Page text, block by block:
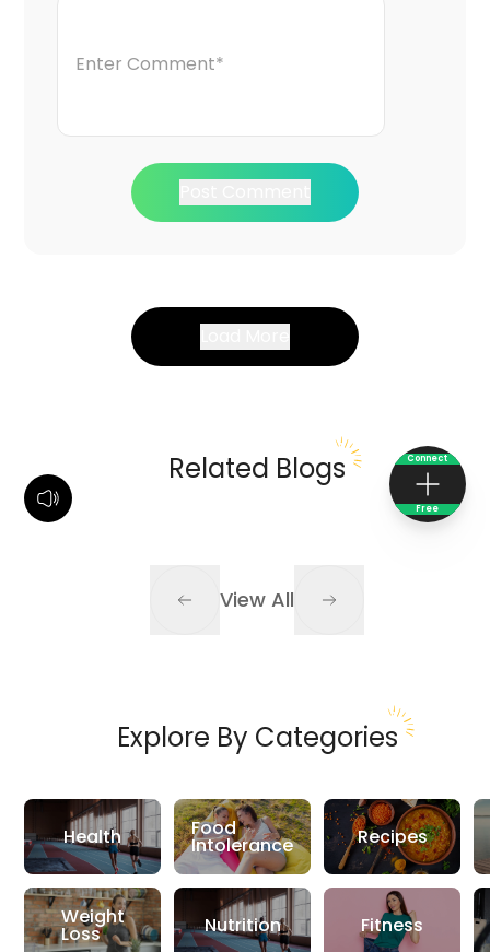
Connect
Free
Related Blogs
View All
Explore By Categories
Health
Weight
Loss
Food
Intolerance
Nutrition
Recipes
Fitness